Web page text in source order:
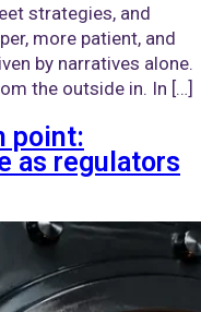
strategies, and
more patient, and
by narratives alone.
the outside in. In […]
point:
as regulators